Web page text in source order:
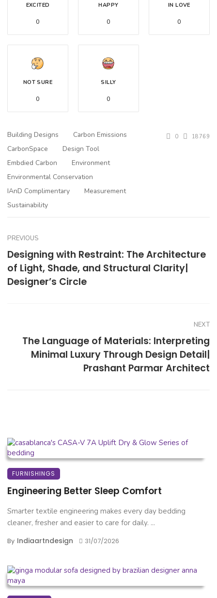
EXCITED
0
HAPPY
0
IN LOVE
0
NOT SURE
0
SILLY
0
Building Designs
Carbon Emissions
CarbonSpace
Design Tool
Embdied Carbon
Environment
Environmental Conservation
IAnD Complimentary
Measurement
Sustainability
0 18769
PREVIOUS
Designing with Restraint: The Architecture
of Light, Shade, and Structural Clarity|
Designer’s Circle
NEXT
The Language of Materials: Interpreting
Minimal Luxury Through Design Detail|
Prashant Parmar Architect
FURNISHINGS
Engineering Better Sleep Comfort
Smarter textile engineering makes every day bedding
cleaner, fresher and easier to care for daily. ...
By Indiaartndesign 31/07/2026